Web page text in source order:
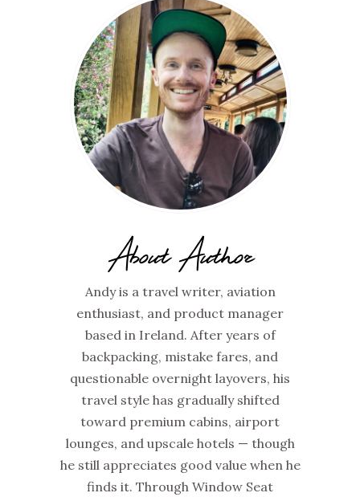
About Author
Andy is a travel writer, aviation
enthusiast, and product manager
based in Ireland. After years of
backpacking, mistake fares, and
questionable overnight layovers, his
travel style has gradually shifted
toward premium cabins, airport
lounges, and upscale hotels — though
he still appreciates good value when he
finds it. Through Window Seat